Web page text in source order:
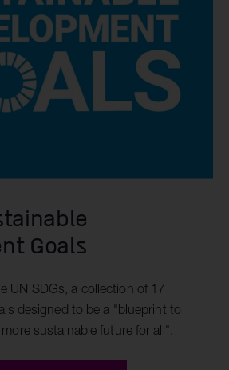
Goals
UN SDGs, a collection of 17
designed to be a "blueprint to
sustainable future for all".